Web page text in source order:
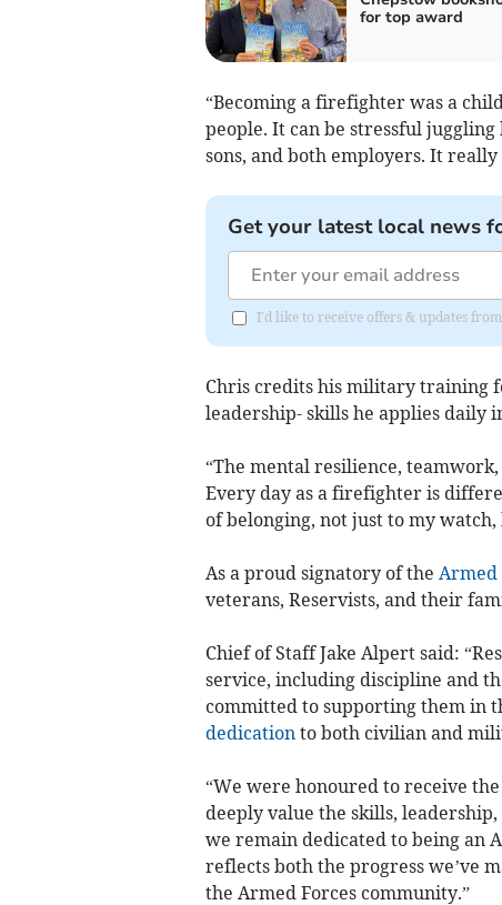
for top award
“Becoming a firefighter was a
people. It can be stressful
sons, and both employers. It
Get your latest local news
I'd like to receive offers & updates
Chris credits his military training
leadership- skills he applies daily
“The mental resilience,
Every day as a firefighter is
of belonging, not just to my
As a proud signatory of the Armed
veterans, Reservists, and their
Chief of Staff Jake Alpert said:
service, including discipline and
committed to supporting them in
dedication to both civilian and
“We were honoured to receive the
deeply value the skills,
we remain dedicated to being an
reflects both the progress we’ve
the Armed Forces community.”